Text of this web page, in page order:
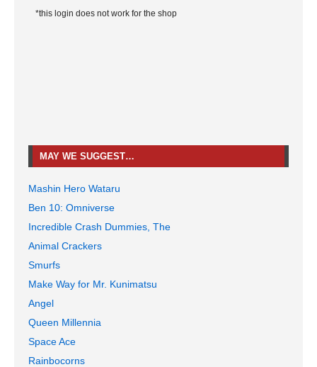
*this login does not work for the shop
MAY WE SUGGEST…
Mashin Hero Wataru
Ben 10: Omniverse
Incredible Crash Dummies, The
Animal Crackers
Smurfs
Make Way for Mr. Kunimatsu
Angel
Queen Millennia
Space Ace
Rainbocorns